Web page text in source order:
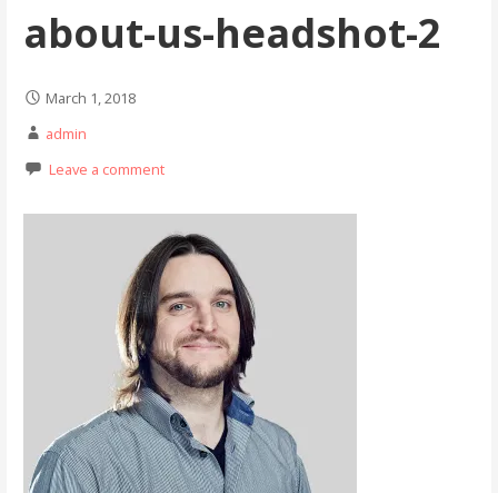
about-us-headshot-2
March 1, 2018
admin
Leave a comment